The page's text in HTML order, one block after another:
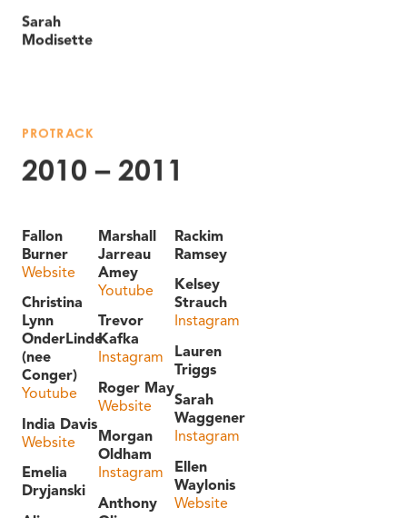
Sarah
Modisette
PROTRACK
2010 – 2011
Fallon
Burner
Website
Christina
Lynn
OnderLinde
(nee
Conger)
Youtube
India Davis
Website
Emelia
Dryjanski
Marshall
Jarreau
Amey
Youtube
Trevor
Kafka
Instagram
Roger May
Website
Morgan
Oldham
Instagram
Anthony
Rackim
Ramsey
Kelsey
Strauch
Instagram
Lauren
Triggs
Sarah
Waggener
Instagram
Ellen
Waylonis
Website